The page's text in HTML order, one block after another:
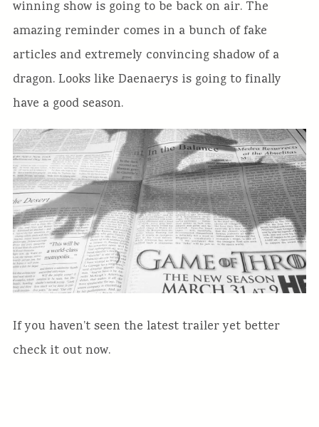
winning show is going to be back on air. The
amazing reminder comes in a bunch of fake
articles and extremely convincing shadow of a
dragon. Looks like Daenaerys is going to finally
have a good season.
If you haven’t seen the latest trailer yet better
check it out now.